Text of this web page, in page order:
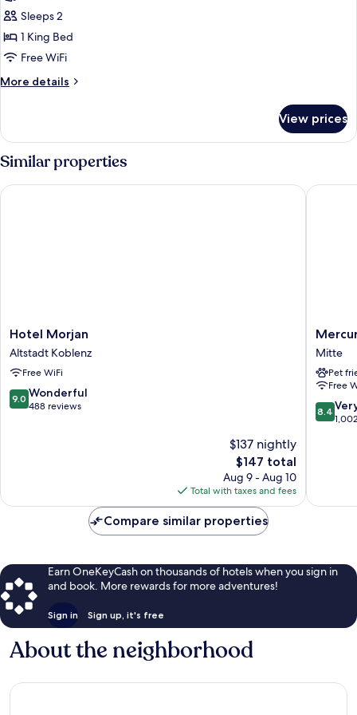
King
Room
Sleeps 2
1 King Bed
Free WiFi
More details
More
Room
View prices
Similar properties
Hotel
Morjan
Altstadt
Koblenz
Hotel Morjan
Altstadt Koblenz
Free WiFi
9.0
out
9.0 Wonderful
488 reviews
$137 nightly
The
price
is
$147
$147 total
Aug 9 - Aug 10
Total with taxes and fees
Hotel Morjan
Mercure
Hotel
Koblenz
Mitte
Mitte
Pet
Free
8.4
out
reviews
8.4
Compare similar properties
Earn OneKeyCash on thousands of hotels when you sign in
and book. More rewards for more adventures!
Sign in Sign up, it's free
About the neighborhood